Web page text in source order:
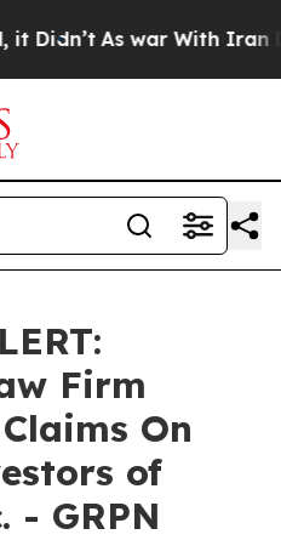
As war With Iran
Firm
On
of
- GRPN